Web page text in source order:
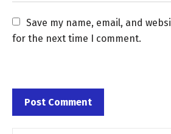
Save my name, email, and
for the next time I comment.